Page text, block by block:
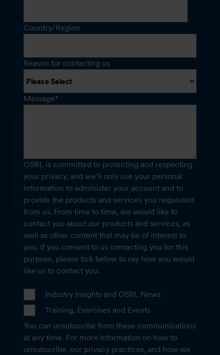
Country/Region
Reason for contacting us
Message*
OSRL is committed to protecting and respecting
your privacy, and we’ll only use your personal
information to administer your account and to
provide the products and services you requested
from us. From time to time, we would like to
contact you about our products and services, as
well as other content that may be of interest to
you. If you consent to us contacting you for this
purpose, please tick below to say how you would
like us to contact you:
Industry Insights and OSRL News
Training, Exercises and Events
You can unsubscribe from these communications
at any time. For more information on how to
unsubscribe, our privacy practices, and how we